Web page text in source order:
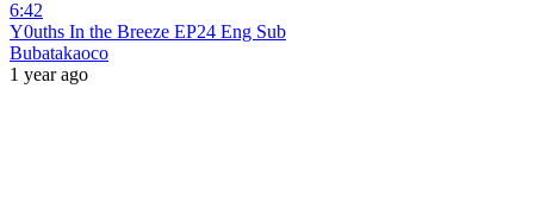
6:42
Y0uths In the Breeze EP24 Eng Sub
Bubatakaoco
1 year ago